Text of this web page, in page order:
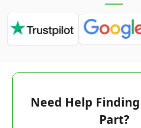
Need Help
Part?